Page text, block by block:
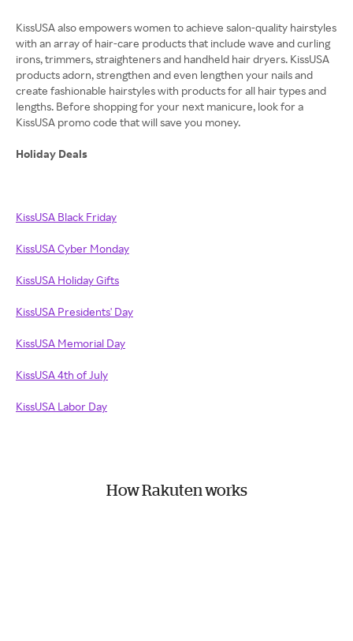
KissUSA also empowers women to achieve salon-quality hairstyles
with an array of hair-care products that include wave and curling
irons, trimmers, straighteners and handheld hair dryers. KissUSA
products adorn, strengthen and even lengthen your nails and
create fashionable hairstyles with products for all hair types and
lengths. Before shopping for your next manicure, look for a
KissUSA promo code that will save you money.
Holiday Deals
KissUSA Black Friday
KissUSA Cyber Monday
KissUSA Holiday Gifts
KissUSA Presidents' Day
KissUSA Memorial Day
KissUSA 4th of July
KissUSA Labor Day
How Rakuten works